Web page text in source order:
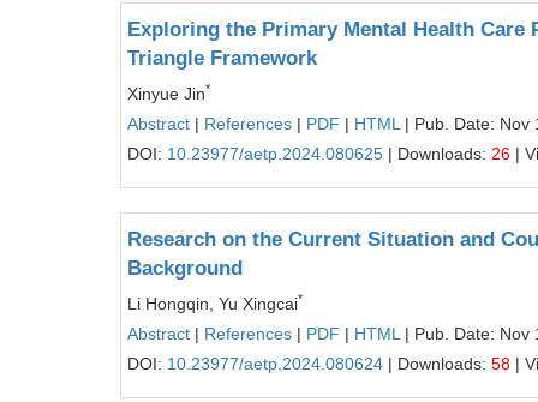
Exploring the Primary Mental Health
Triangle Framework
Xinyue Jin*
Abstract | References | PDF | HTML | Pub. Date: Nov
DOI: 10.23977/aetp.2024.080625 | Downloads: 26 |
Research on the Current Situation and
Background
Li Hongqin, Yu Xingcai*
Abstract | References | PDF | HTML | Pub. Date: Nov
DOI: 10.23977/aetp.2024.080624 | Downloads: 58 |